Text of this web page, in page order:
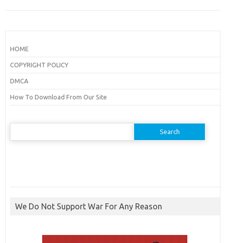
HOME
COPYRIGHT POLICY
DMCA
How To Download From Our Site
Search
We Do Not Support War For Any Reason